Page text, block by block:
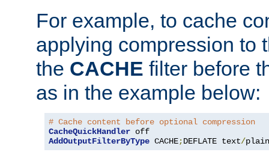
For example, to cache
applying compression to
the CACHE filter before
as in the example below:
# Cache content before optional compression
CacheQuickHandler
AddOutputFilterByType CACHE;DEFLATE text/plain